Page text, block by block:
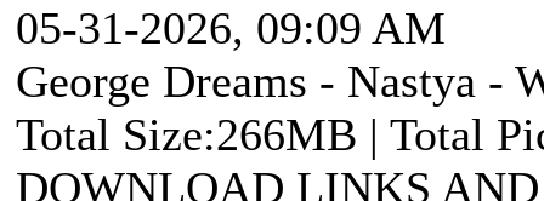
05-31-2026, 09:09 AM
George Dreams - Nastya -
Total Size:266MB | Total
DOWNLOAD LINKS